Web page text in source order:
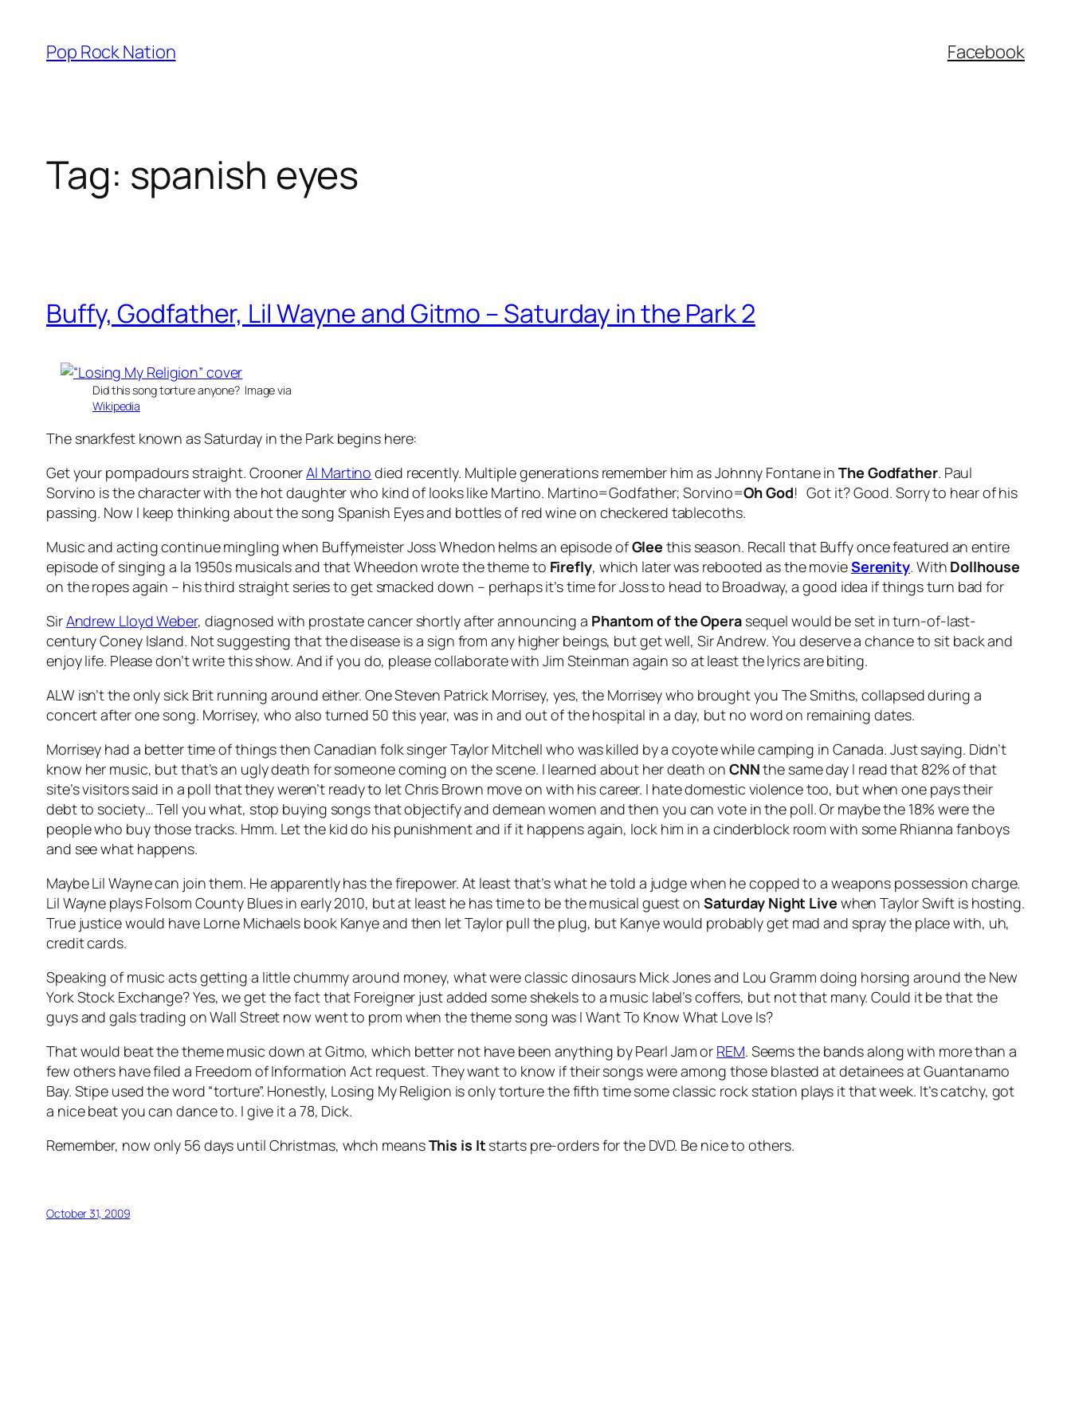
content
Pop Rock Nation Facebook
Tag: spanish eyes
Buffy, Godfather, Lil Wayne and Gitmo – Saturday in the Park 2
Did this song torture anyone? Image via
Wikipedia
The snarkfest known as Saturday in the Park begins here:
Get your pompadours straight. CroonerAl Martino died recently. Multiple generations remember him as Johnny Fontane inThe Godfather. Paul
Sorvino is the character with the hot daughter who kind of looks like Martino. Martino=Godfather; Sorvino=Oh God! Got it? Good. Sorry to hear of his
passing. Now I keep thinking about the song Spanish Eyesand bottles of red wine on checkered tablecoths.
Music and acting continue mingling when Buffymeister Joss Whedon helms an episode ofGlee this season. Recall that Buffy once featured an entire
episode of singing a la 1950s musicals and that Wheedon wrote the theme to Firefly, which later was rebooted as the movieSerenity. With Dollhouse
on the ropes again – his third straight series to get smacked down – perhaps it’s time for Joss to head to Broadway, a good idea if things turn bad for
SirAndrew Lloyd Weber, diagnosed with prostate cancer shortly after announcing a Phantom of the Opera sequel would be set in turn-of-last-
century Coney Island. Not suggesting that the disease is a sign from any higher beings, but get well, Sir Andrew. You deserve a chance to sit back and
enjoy life. Please don’t write this show. And if you do, please collaborate with Jim Steinman again so at least the lyrics are biting.
ALW isn’t the only sick Brit running around either. One Steven Patrick Morrisey, yes, the Morrisey who brought you The Smiths, collapsed during a
concert after one song. Morrisey, who also turned 50 this year, was in and out of the hospital in a day, but no word on remaining dates.
Morrisey had a better time of things then Canadian folk singer Taylor Mitchell who was killed by a coyote while camping in Canada. Just saying. Didn’t
know her music, but that’s an ugly death for someone coming on the scene. I learned about her death on CNNthe same day I read that 82% of that
site’s visitors said in a poll that they weren’t ready to let Chris Brown move on with his career. I hate domestic violence too, but when one pays their
debt to society… Tell you what, stop buying songs that objectify and demean women and then you can vote in the poll. Or maybe the 18% were the
people who buy those tracks. Hmm. Let the kid do his punishment and if it happens again, lock him in a cinderblock room with some Rhianna fanboys
and see what happens.
Maybe Lil Wayne can join them. He apparently has the firepower. At least that’s what he told a judge when he copped to a weapons possession charge.
Lil Wayne plays Folsom County Blues in early 2010, but at least he has time to be the musical guest on Saturday Night Live when Taylor Swift is hosting.
True justice would have Lorne Michaels book Kanye and then let Taylor pull the plug, but Kanye would probably get mad and spray the place with, uh,
credit cards.
Speaking of music acts getting a little chummy around money, what were classic dinosaurs Mick Jones and Lou Gramm doing horsing around the New
York Stock Exchange? Yes, we get the fact that Foreigner just added some shekels to a music label’s coffers, but not that many. Could it be that the
guys and gals trading on Wall Street now went to prom when the theme song was I Want To Know What Love Is?
That would beat the theme music down at Gitmo, which better not have been anything by Pearl Jam or REM. Seems the bands along with more than a
few others have filed a Freedom of Information Act request. They want to know if their songs were among those blasted at detainees at Guantanamo
Bay. Stipe used the word “torture”. Honestly, Losing My Religion is only torture the fifth time some classic rock station plays it that week. It’s catchy, got
a nice beat you can dance to. I give it a 78, Dick.
Remember, now only 56 days until Christmas, whch meansThis is It starts pre-orders for the DVD. Be nice to others.
October 31, 2009